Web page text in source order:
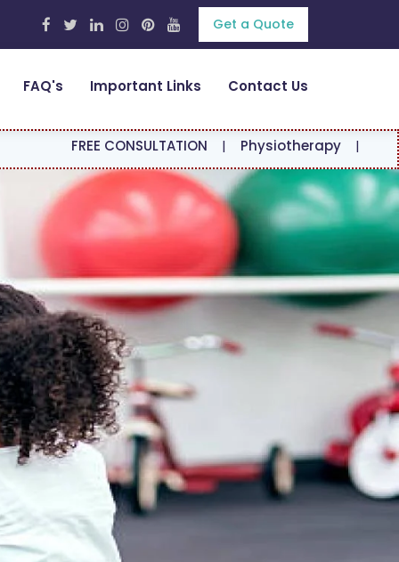
Get a Quote
FAQ's Important Links Contact Us
CONSULTATION|Physiotherapy|